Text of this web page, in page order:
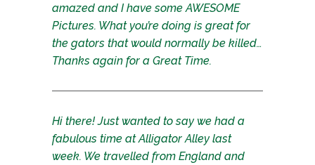
amazed and I have some AWESOME
Pictures. What you’re doing is great for
the gators that would normally be killed…
Thanks again for a Great Time.
Hi there! Just wanted to say we had a
fabulous time at Alligator Alley last
week. We travelled from England and